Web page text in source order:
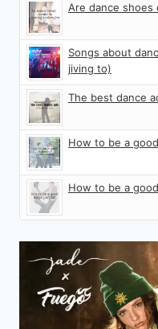
Are dance shoes
Songs about
jiving to)
The best dance
How to be a
How to be a